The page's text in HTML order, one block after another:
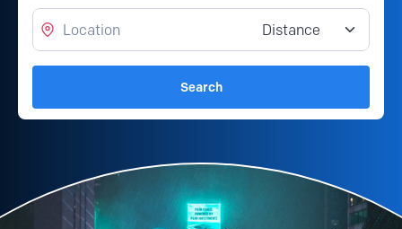
Location Distance from location
Search